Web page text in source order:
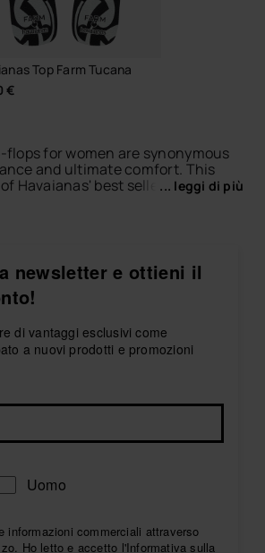
Top Farm Tucana
€
flops for women are synonymous
and ultimate comfort. This
Havaianas' best sellers, has been
For a more refined look, the
offer an elegant, feminine
any occasion. If you prefer
are the ideal choice. And to explore
visit ourwomen's flip-flopssection
Havaianas collection.
... leggi di più
newsletter e ottieni il
di vantaggi esclusivi come
a nuovi prodotti e promozioni
Uomo
informazioni commerciali attraverso
Ho letto e accetto l'Informativa sulla